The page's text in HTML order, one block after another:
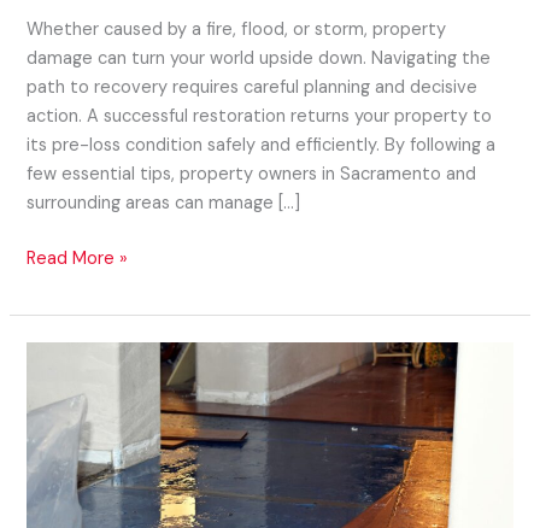
Whether caused by a fire, flood, or storm, property
damage can turn your world upside down. Navigating the
path to recovery requires careful planning and decisive
action. A successful restoration returns your property to
its pre-loss condition safely and efficiently. By following a
few essential tips, property owners in Sacramento and
surrounding areas can manage […]
Read More »
Water
Restoration
Company
Can